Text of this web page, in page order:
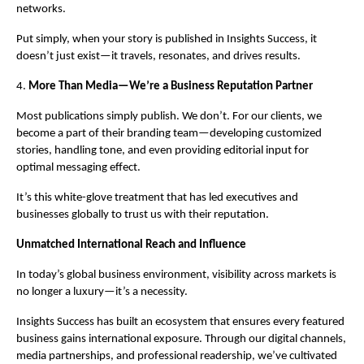
networks.
Put simply, when your story is published in Insights Success, it
doesn’t just exist—it travels, resonates, and drives results.
4. More Than Media—We’re a Business Reputation Partner
Most publications simply publish. We don’t. For our clients, we
become a part of their branding team—developing customized
stories, handling tone, and even providing editorial input for
optimal messaging effect.
It’s this white-glove treatment that has led executives and
businesses globally to trust us with their reputation.
Unmatched International Reach and Influence
In today’s global business environment, visibility across markets is
no longer a luxury—it’s a necessity.
Insights Success has built an ecosystem that ensures every featured
business gains international exposure. Through our digital channels,
media partnerships, and professional readership, we’ve cultivated